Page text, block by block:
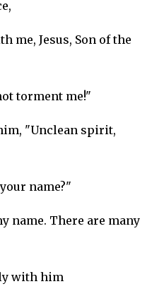
me, Jesus, Son of the
torment me!"
"Unclean spirit,
name?"
name. There are many
with him